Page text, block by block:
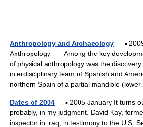
Anthropology and Archaeology — ▪
Anthropology Among the key
of physical anthropology was the
interdisciplinary team of Spanish and
northern Spain of a partial mandible
Dates of 2004 — ▪ 2005 January It turns
probably, in my judgment. David Kay,
inspector in Iraq, in testimony to the U.S.